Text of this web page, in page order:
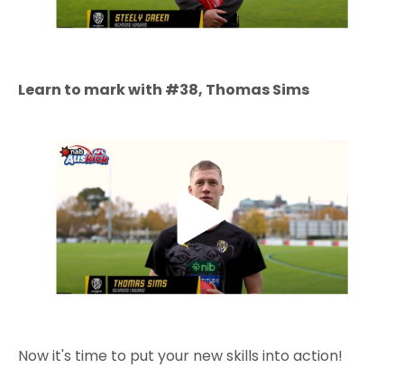
Learn to mark with #38, Thomas Sims
Now it's time to put your new skills into action!